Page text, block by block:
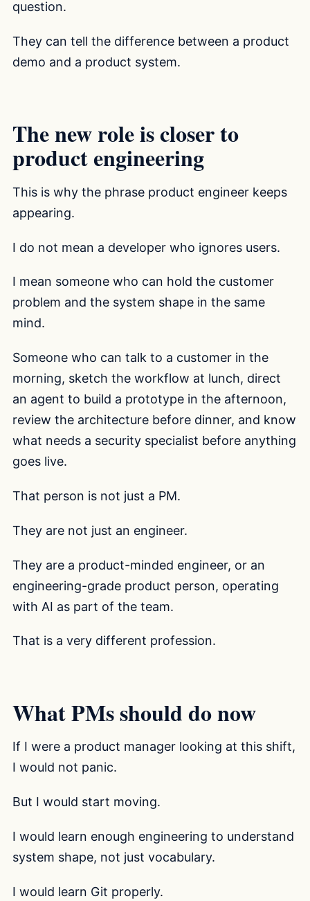
question.
They can tell the difference between a product
demo and a product system.
The new role is closer to
product engineering
This is why the phrase product engineer keeps
appearing.
I do not mean a developer who ignores users.
I mean someone who can hold the customer
problem and the system shape in the same
mind.
Someone who can talk to a customer in the
morning, sketch the workflow at lunch, direct
an agent to build a prototype in the afternoon,
review the architecture before dinner, and know
what needs a security specialist before anything
goes live.
That person is not just a PM.
They are not just an engineer.
They are a product-minded engineer, or an
engineering-grade product person, operating
with AI as part of the team.
That is a very different profession.
What PMs should do now
If I were a product manager looking at this shift,
I would not panic.
But I would start moving.
I would learn enough engineering to understand
system shape, not just vocabulary.
I would learn Git properly.